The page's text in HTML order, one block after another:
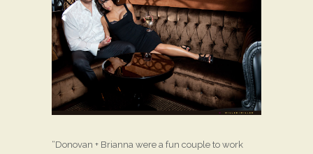
“Donovan + Brianna were a fun couple to work